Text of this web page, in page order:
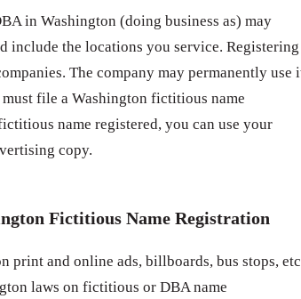
in Washington (doing business as) may
include the locations you service. Registering
The company may permanently use
file a Washington fictitious name
name registered, you can use your
copy.
Fictitious Name Registration
print and online ads, billboards, bus stops,
laws on fictitious or DBA name